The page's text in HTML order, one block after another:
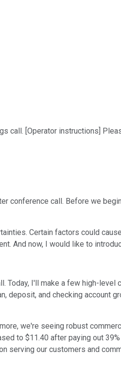
call. [Operator instructions]
conference call. Before we
Certain factors could
And now, I would like to
I'll make a few high-
and checking account
we're seeing robust
to $11.40 after paying out
our customers and